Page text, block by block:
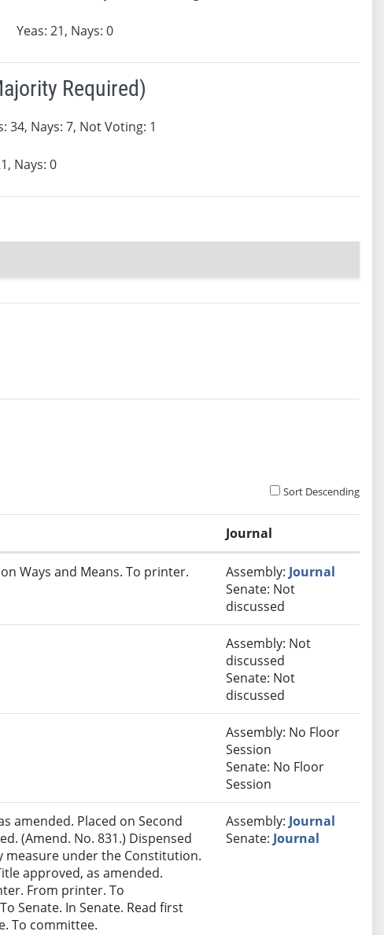
Yeas: 21, Nays: 0
Required)
34, Nays: 7, Not Voting: 1
Nays: 0
Sort Descending
Journal
Ways and Means. To printer. Assembly: Journal
Senate: Not
discussed
Assembly: Not
discussed
Senate: Not
discussed
Assembly: No Floor
Session
Senate: No Floor
Session
amended. Placed on Second
(Amend. No. 831.) Dispensed
measure under the Constitution.
approved, as amended.
From printer. To
Senate. In Senate. Read first
To committee.
Assembly: Journal
Senate: Journal